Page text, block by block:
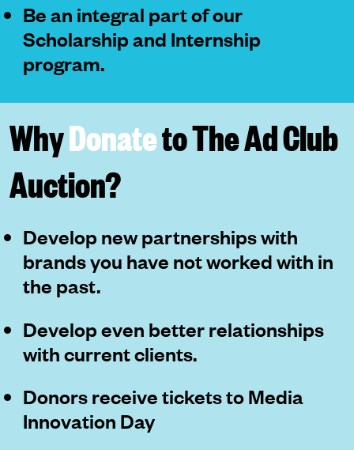
Be an integral part of our
Scholarship and Internship
program.
WhyDonateto The Ad Club
Auction?
Develop new partnerships with
brands you have not worked with in
the past.
Develop even better relationships
with current clients.
Donors receive tickets to Media
Innovation Day